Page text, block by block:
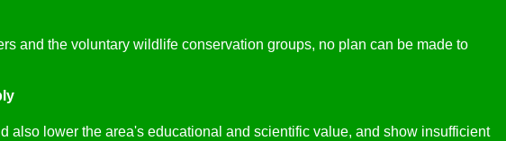
and the voluntary wildlife conservation groups, no plan can be made to
also lower the area's educational and scientific value, and show insufficient